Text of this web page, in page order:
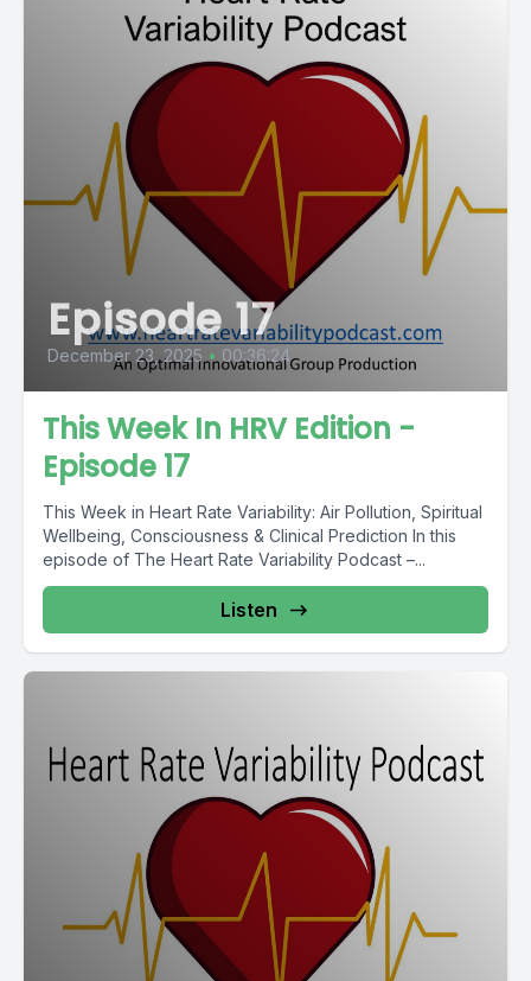
Episode 17
December 23, 2025 • 00:36:24
This Week In HRV Edition -
Episode 17
This Week in Heart Rate Variability: Air Pollution, Spiritual
Wellbeing, Consciousness & Clinical Prediction In this
episode of The Heart Rate Variability Podcast –...
Listen